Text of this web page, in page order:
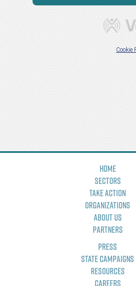
Home
Sectors
Take Action
Organizations
About Us
Partners
Press
State Campaigns
Resources
Careers